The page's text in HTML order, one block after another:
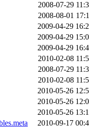
2008-07-29
2008-08-01
2009-04-29
2009-04-29
2009-04-29
2010-02-08
2008-07-29
2010-02-08
2010-05-26
2010-05-26
2010-05-26
2010-09-17